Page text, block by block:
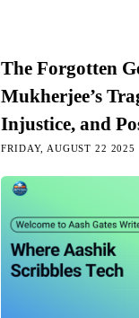
The Forgotten
Mukherjee’s
Injustice, and
FRIDAY, AUGUST 22 2025